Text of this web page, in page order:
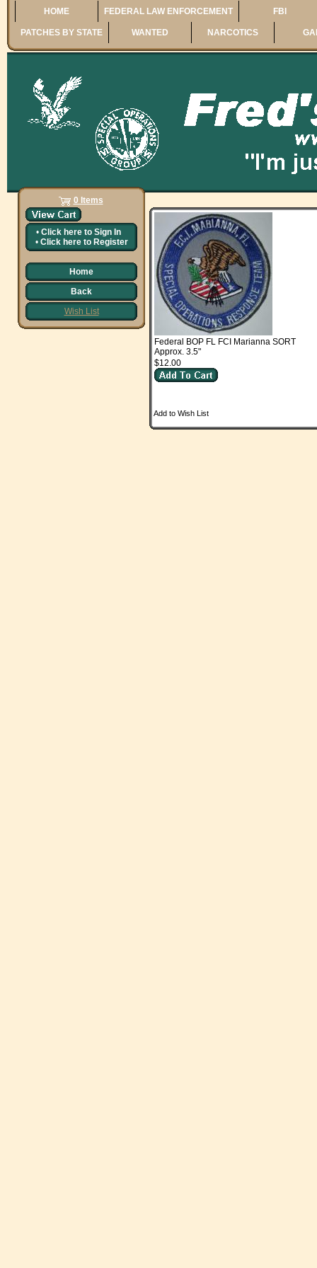
HOME FEDERAL LAW ENFORCEMENT FBI
PATCHES BY STATE WANTED NARCOTICS
0 Items
• Click here to Sign In
• Click here to Register
Home
Back
Wish List
Federal BOP FL FCI Marianna SORT
Approx. 3.5"
$12.00
Add to Wish List